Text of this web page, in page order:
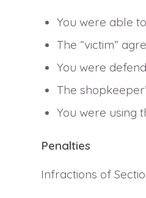
You were able
The “victim”
You were
The
You were using
Penalties
Infractions of